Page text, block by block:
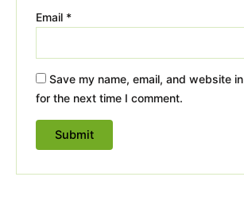
Email *
Save my name, email, and website
for the next time I comment.